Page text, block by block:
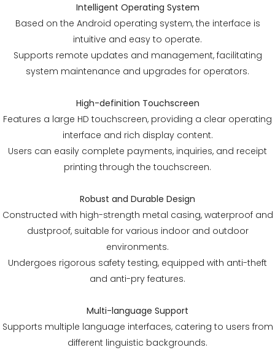
Intelligent Operating System
Based on the Android operating system, the interface is
intuitive and easy to operate.
Supports remote updates and management, facilitating
system maintenance and upgrades for operators.
High-definition Touchscreen
Features a large HD touchscreen, providing a clear operating
interface and rich display content.
Users can easily complete payments, inquiries, and receipt
printing through the touchscreen.
Robust and Durable Design
Constructed with high-strength metal casing, waterproof and
dustproof, suitable for various indoor and outdoor
environments.
Undergoes rigorous safety testing, equipped with anti-theft
and anti-pry features.
Multi-language Support
Supports multiple language interfaces, catering to users from
different linguistic backgrounds.